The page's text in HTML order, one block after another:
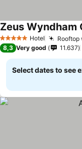
5 Stars Hotel Rooftop
Zeus Wyndham
8,3 Very good 11.637
Select dates to see